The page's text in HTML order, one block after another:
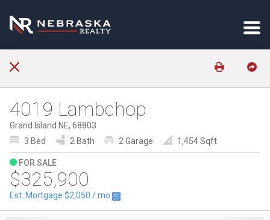
4019 Lambchop
Grand Island NE, 68803
3 Bed
2 Bath 2 Garage 1,454 Sqft
FOR SALE
$325,900
Est. Mortgage $2,050 / mo